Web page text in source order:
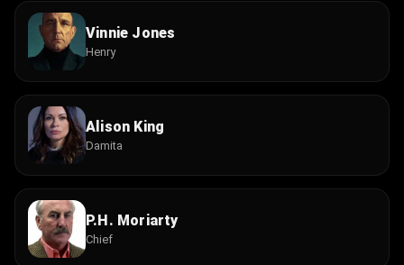
Vinnie Jones
Henry
Alison King
Damita
P.H. Moriarty
Chief